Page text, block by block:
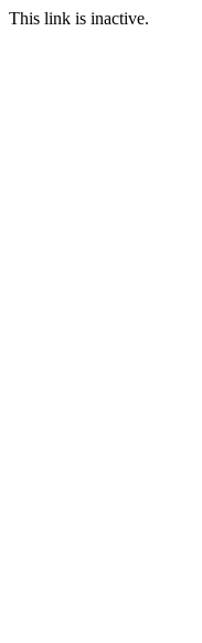
This link is inactive.